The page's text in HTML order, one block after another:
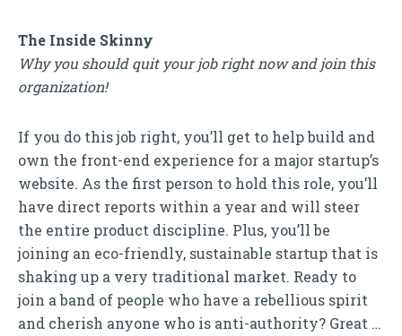
The Inside Skinny
Why you should quit your job right now and join this
organization!
If you do this job right, you’ll get to help build and
own the front-end experience for a major startup’s
website. As the first person to hold this role, you’ll
have direct reports within a year and will steer
the entire product discipline. Plus, you’ll be
joining an eco-friendly, sustainable startup that is
shaking up a very traditional market. Ready to
join a band of people who have a rebellious spirit
and cherish anyone who is anti-authority? Great …